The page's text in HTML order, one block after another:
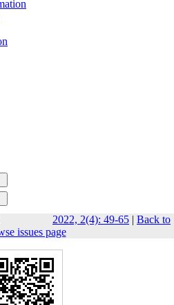
2022, 2(4): 49-65 | Back to
issues page